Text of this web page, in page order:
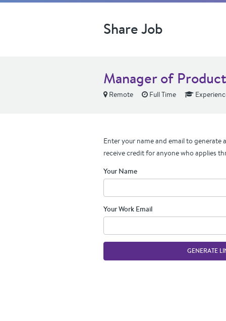
Share Job
Manager of
Remote Full Time
Enter your name and email to generate
receive credit for anyone who applies
Your Name
Your Work Email
GENERATE